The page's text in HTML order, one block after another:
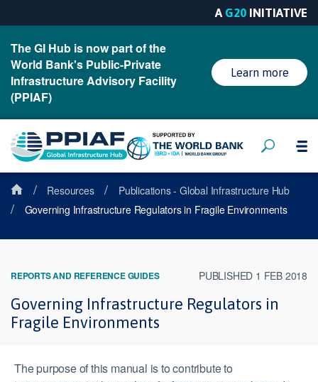
A G20 INITIATIVE
The GI Hub is now part of the
World Bank's Public-Private
Infrastructure Advisory Facility
(PPIAF)
Learn more
/ Resources / Publications - Global Infrastructure Hub
/ Governing Infrastructure Regulators in Fragile Environments
REPORTS AND REFERENCE GUIDES PUBLISHED 1 FEB 2018
Governing Infrastructure Regulators in
Fragile Environments
The purpose of this manual is to contribute to